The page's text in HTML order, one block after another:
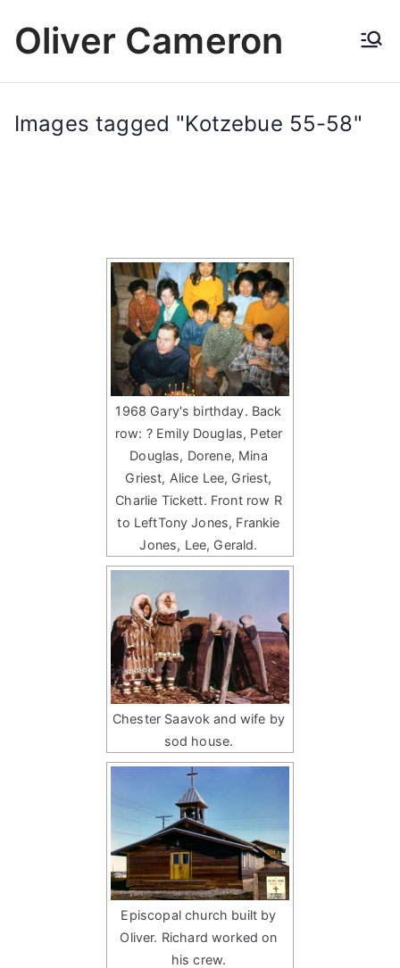
Oliver Cameron
Images tagged "Kotzebue 55-58"
1968 Gary's birthday. Back
row: ? Emily Douglas, Peter
Douglas, Dorene, Mina
Griest, Alice Lee, Griest,
Charlie Tickett. Front row R
to LeftTony Jones, Frankie
Jones, Lee, Gerald.
Chester Saavok and wife by
sod house.
Episcopal church built by
Oliver. Richard worked on
his crew.